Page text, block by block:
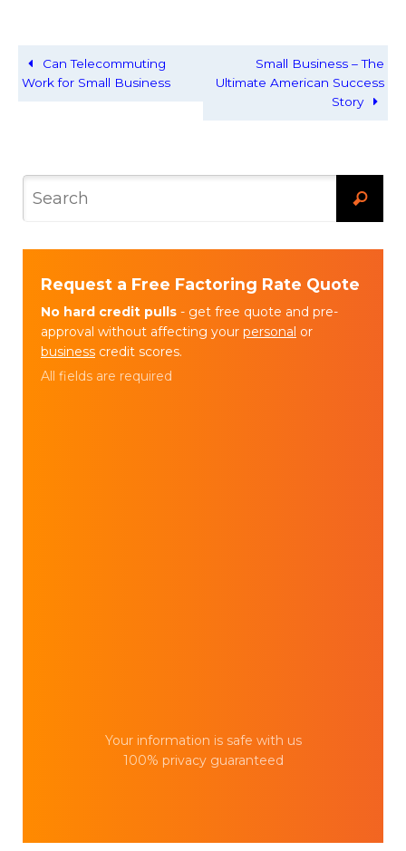
Can Telecommuting
Work for Small Business
Small Business – The
Ultimate American Success
Story
Request a Free Factoring Rate Quote
No hard credit pulls - get free quote and pre-
approval without affecting your personal or
business credit scores.
All fields are required
Your information is safe with us
100% privacy guaranteed